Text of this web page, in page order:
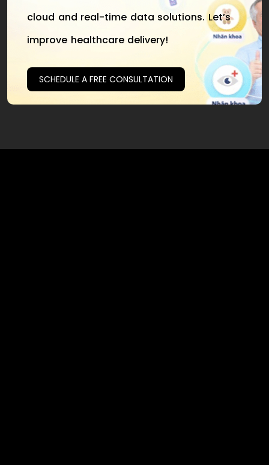
cloud and real-time data solutions. Let’s
improve healthcare delivery!
SCHEDULE A FREE CONSULTATION